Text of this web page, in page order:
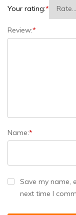
Your rating:*
Review:*
Name:*
Save my name,
next time I